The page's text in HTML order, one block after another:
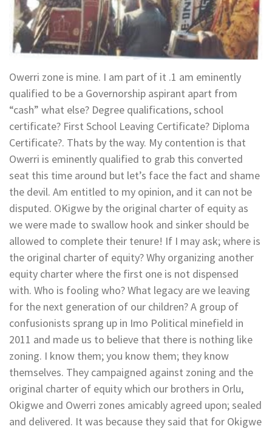
Owerri zone is mine. I am part of it .1 am eminently
qualified to be a Governorship aspirant apart from
“cash” what else? Degree qualifications, school
certificate? First School Leaving Certificate? Diploma
Certificate?. Thats by the way. My contention is that
Owerri is eminently qualified to grab this converted
seat this time around but let’s face the fact and shame
the devil. Am entitled to my opinion, and it can not be
disputed. OKigwe by the original charter of equity as
we were made to swallow hook and sinker should be
allowed to complete their tenure! If I may ask; where is
the original charter of equity? Why organizing another
equity charter where the first one is not dispensed
with. Who is fooling who? What legacy are we leaving
for the next generation of our children? A group of
confusionists sprang up in Imo Political minefield in
2011 and made us to believe that there is nothing like
zoning. I know them; you know them; they know
themselves. They campaigned against zoning and the
original charter of equity which our brothers in Orlu,
Okigwe and Owerri zones amicably agreed upon; sealed
and delivered. It was because they said that for Okigwe